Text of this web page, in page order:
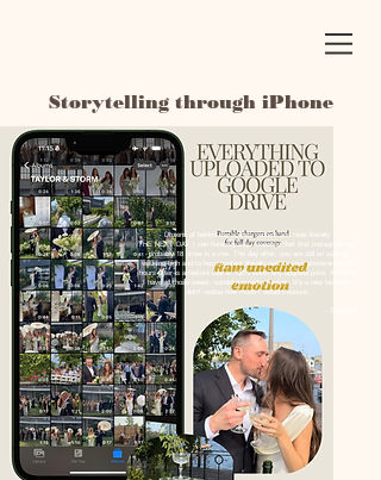
Dozens of behind-the-scenes content and reels literally
THE NEXT DAY. I can honestly say I watched that first Instagram reel
probably 18 times in a row. The day after, you are still on such a
wedding high and to have content literally sent to your phone/email 24
hours after is a feature that is 100% worth any upgrade price. And now
I have all those sweet, candid moments forever. It's a new feature I
didn't realize how much I would treasure.
Storytelling through iPhone